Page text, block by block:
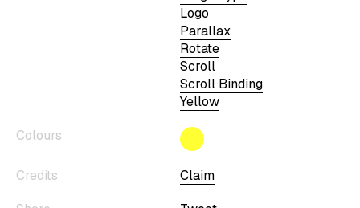
Logo
Parallax
Rotate
Scroll
Scroll Binding
Yellow
Colours
Credits
Claim